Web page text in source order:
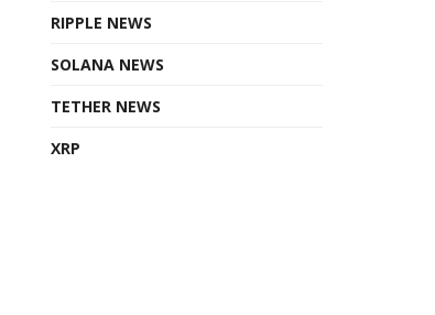
RIPPLE NEWS
SOLANA NEWS
TETHER NEWS
XRP